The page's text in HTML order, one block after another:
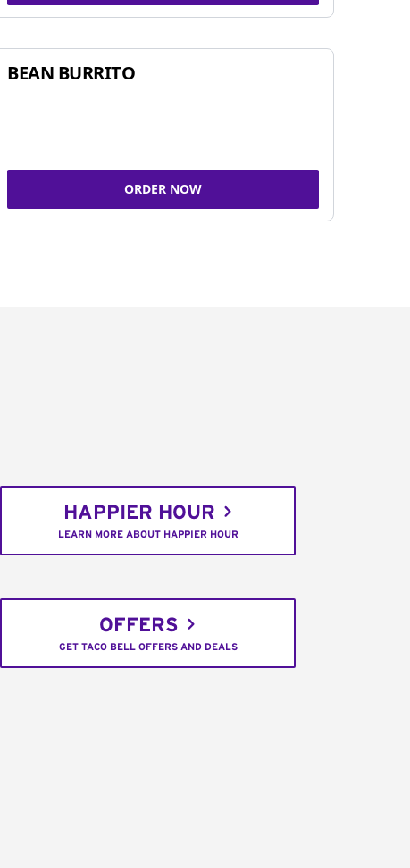
BEAN BURRITO
ORDER NOW
HAPPIER HOUR
LEARN MORE ABOUT HAPPIER HOUR
OFFERS
GET TACO BELL OFFERS AND DEALS